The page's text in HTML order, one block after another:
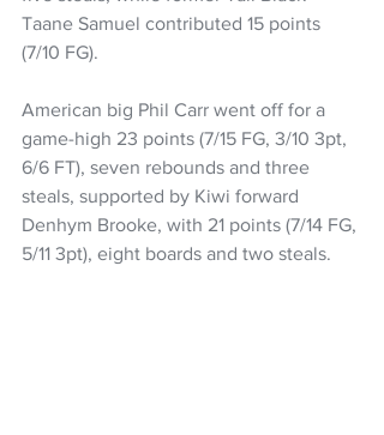
Taane Samuel contributed 15 points
(7/10 FG).
American big Phil Carr went off for a
game-high 23 points (7/15 FG, 3/10 3pt,
6/6 FT), seven rebounds and three
steals, supported by Kiwi forward
Denhym Brooke, with 21 points (7/14 FG,
5/11 3pt), eight boards and two steals.